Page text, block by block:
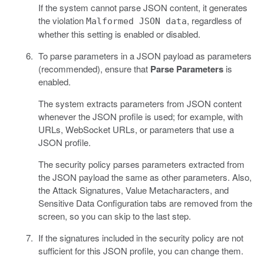
If the system cannot parse JSON content, it generates
the violation Malformed JSON data, regardless of
whether this setting is enabled or disabled.
To parse parameters in a JSON payload as parameters
(recommended), ensure that Parse Parametersis
enabled.
The system extracts parameters from JSON content
whenever the JSON profile is used; for example, with
URLs, WebSocket URLs, or parameters that use a
JSON profile.
The security policy parses parameters extracted from
the JSON payload the same as other parameters. Also,
the Attack Signatures, Value Metacharacters, and
Sensitive Data Configuration tabs are removed from the
screen, so you can skip to the last step.
If the signatures included in the security policy are not
sufficient for this JSON profile, you can change them.